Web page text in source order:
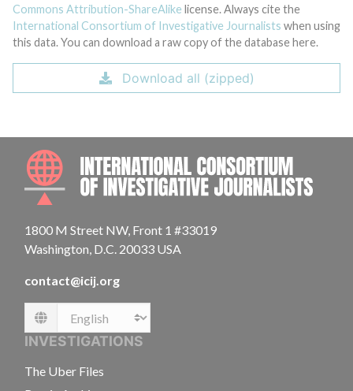
Commons Attribution-ShareAlike license. Always cite the
International Consortium of Investigative Journalists when using
this data. You can download a raw copy of the database here.
Download all (zipped)
1800 M Street NW, Front 1 #33019
Washington, D.C. 20033 USA
contact@icij.org
Language
INVESTIGATIONS
The Uber Files